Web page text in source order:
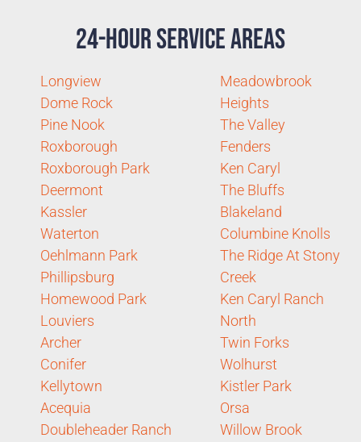
24-Hour Service Areas
Longview
Dome Rock
Pine Nook
Roxborough
Roxborough Park
Deermont
Kassler
Waterton
Oehlmann Park
Phillipsburg
Homewood Park
Louviers
Archer
Conifer
Kellytown
Acequia
Doubleheader Ranch
Meadowbrook
Heights
The Valley
Fenders
Ken Caryl
The Bluffs
Blakeland
Columbine Knolls
The Ridge At Stony
Creek
Ken Caryl Ranch
North
Twin Forks
Wolhurst
Kistler Park
Orsa
Willow Brook